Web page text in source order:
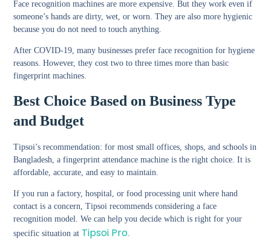
Face recognition machines are more expensive. But they work even if
someone’s hands are dirty, wet, or worn. They are also more hygienic
because you do not need to touch anything.
After COVID-19, many businesses prefer face recognition for hygiene
reasons. However, they cost two to three times more than basic
fingerprint machines.
Best Choice Based on Business Type
and Budget
Tipsoi’s recommendation: for most small offices, shops, and schools in
Bangladesh, a fingerprint attendance machine is the right choice. It is
affordable, accurate, and easy to maintain.
If you run a factory, hospital, or food processing unit where hand
contact is a concern, Tipsoi recommends considering a face
recognition model. We can help you decide which is right for your
specific situation at Tipsoi Pro.